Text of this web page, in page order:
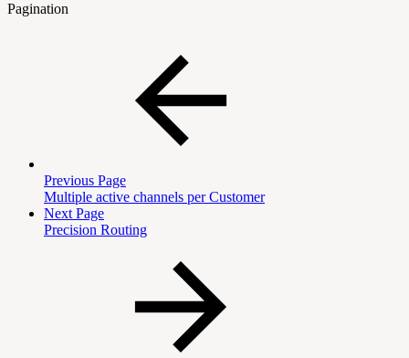
Pagination
Previous Page
Multiple active channels per Customer
Next Page
Precision Routing